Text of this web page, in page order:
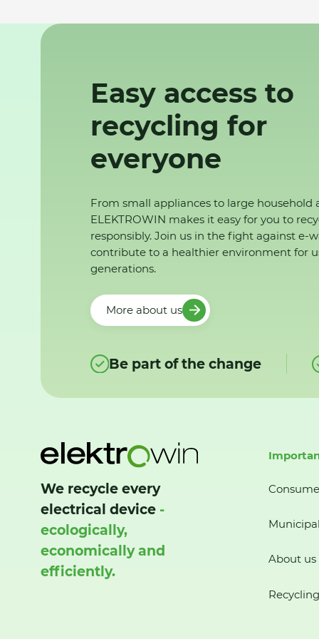
Easy access to
recycling for
everyone
From small appliances to large household
ELEKTROWIN makes it easy for you to
responsibly. Join us in the fight against e-
contribute to a healthier environment for
generations.
More about us
Be part of the change
We recycle every
electrical device -
ecologically,
economically and
efficiently.
About us